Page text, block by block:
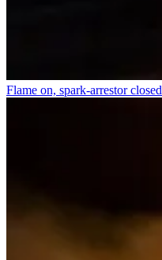
Flame on, spark-arrestor closed